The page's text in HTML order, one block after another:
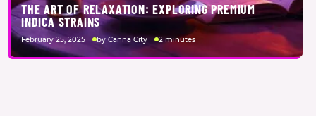
THE ART OF RELAXATION: EXPLORING PREMIUM
INDICA STRAINS
February 25, 2025 by Canna City 2 minutes